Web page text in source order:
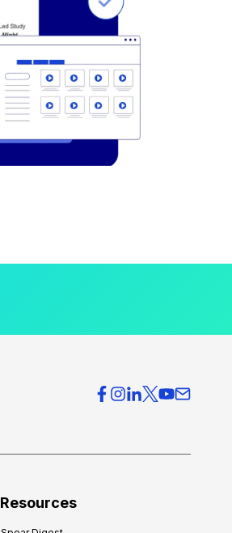
Resources